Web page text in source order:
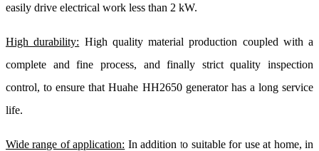
easily drive electrical work less than 2 kW.
High durability: High quality material production coupled with a
complete and fine process, and finally strict quality inspection
control, to ensure that Huahe HH2650 generator has a long service
life.
Wide range of application: In addition to suitable for use at home, in